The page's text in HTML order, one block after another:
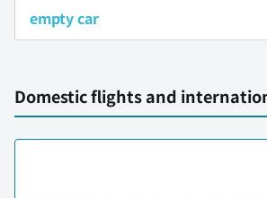
empty car
Domestic flights and